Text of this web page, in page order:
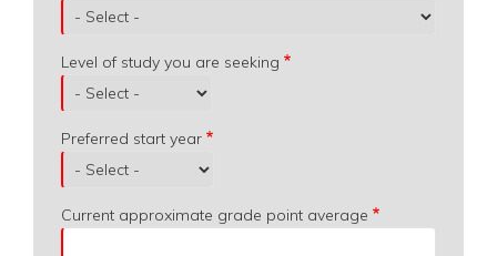
Level of study you are seeking
Preferred start year
Current approximate grade point average